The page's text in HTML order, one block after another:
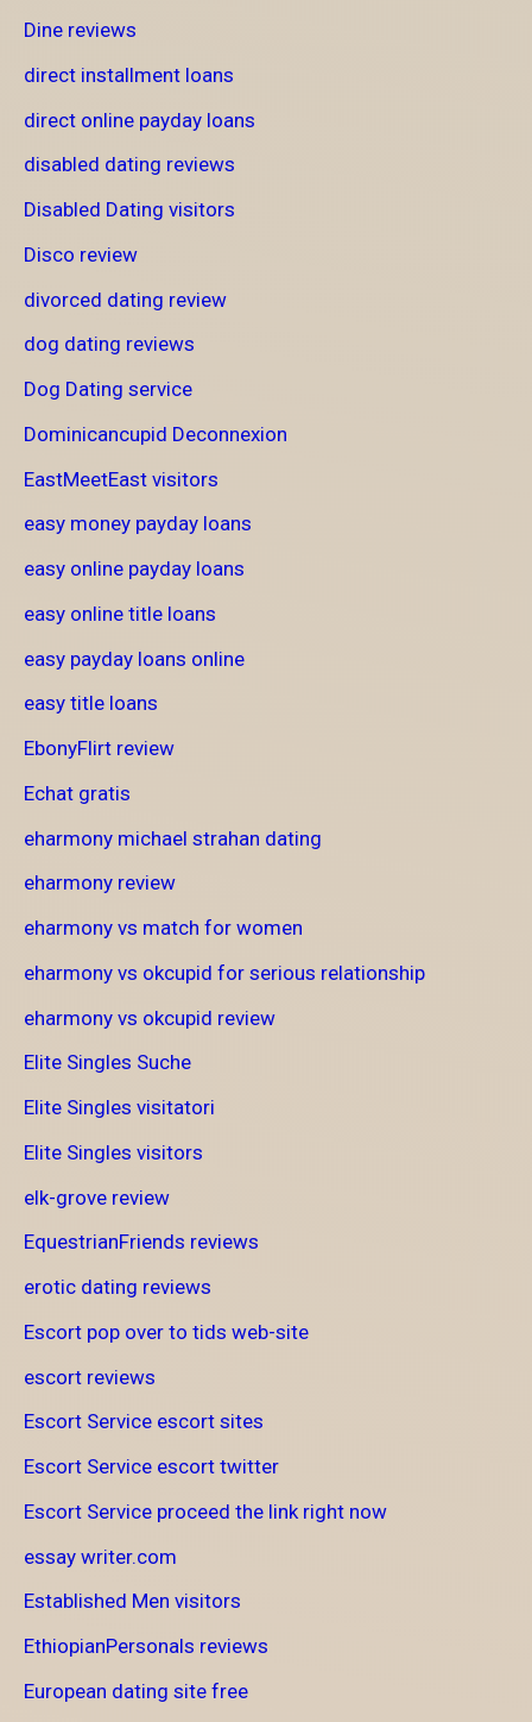
Dine reviews
direct installment loans
direct online payday loans
disabled dating reviews
Disabled Dating visitors
Disco review
divorced dating review
dog dating reviews
Dog Dating service
Dominicancupid Deconnexion
EastMeetEast visitors
easy money payday loans
easy online payday loans
easy online title loans
easy payday loans online
easy title loans
EbonyFlirt review
Echat gratis
eharmony michael strahan dating
eharmony review
eharmony vs match for women
eharmony vs okcupid for serious relationship
eharmony vs okcupid review
Elite Singles Suche
Elite Singles visitatori
Elite Singles visitors
elk-grove review
EquestrianFriends reviews
erotic dating reviews
Escort pop over to tids web-site
escort reviews
Escort Service escort sites
Escort Service escort twitter
Escort Service proceed the link right now
essay writer.com
Established Men visitors
EthiopianPersonals reviews
European dating site free